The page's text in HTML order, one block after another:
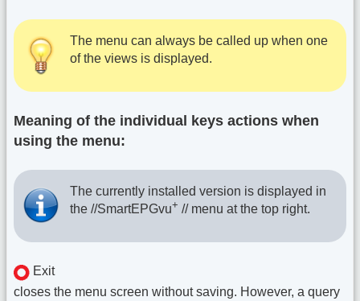
The menu can always be called up when one
of the views is displayed.
Meaning of the individual keys actions when
using the menu:
The currently installed version is displayed in
the //SmartEPGvu+ // menu at the top right.
Exit
closes the menu screen without saving. However, a query